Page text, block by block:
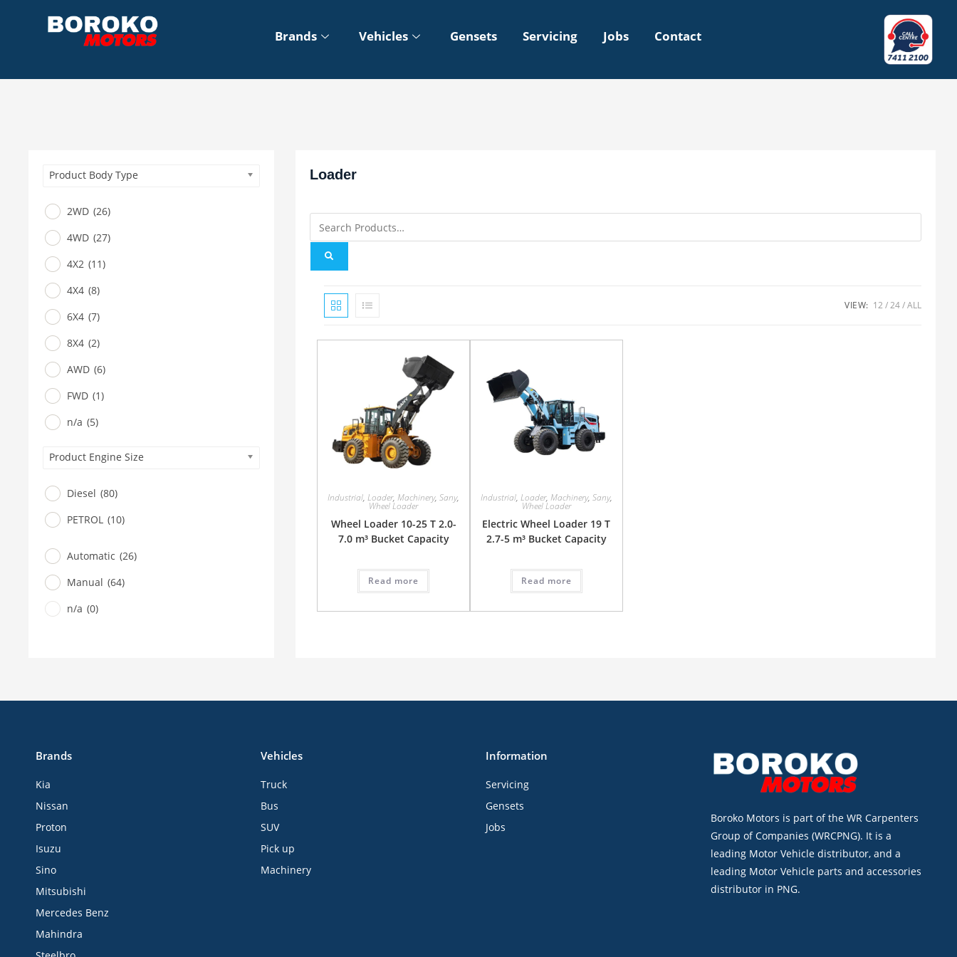
Brands Vehicles Gensets Servicing Jobs Contact
Product Body Type
2WD (26)
4WD (27)
4X2 (11)
4X4 (8)
6X4 (7)
8X4 (2)
AWD (6)
FWD (1)
n/a (5)
Product Engine Size
Diesel (80)
PETROL (10)
Automatic (26)
Manual (64)
n/a (0)
Loader
VIEW: 12 24 ALL
Industrial,Loader,Machinery,Sany,
Wheel Loader
Wheel Loader 10-25 T 2.0-
7.0 m³ Bucket Capacity
Read more
Industrial, Loader, Machinery, Sany,
Wheel Loader
Electric Wheel Loader 19 T
2.7-5 m³ Bucket Capacity
Read more
Brands
Kia
Nissan
Proton
Isuzu
Sino
Mitsubishi
Mercedes Benz
Mahindra
Vehicles
Truck
Bus
SUV
Pick up
Machinery
Information
Servicing
Gensets
Jobs
Boroko Motors is part of the WR Carpenters
Group of Companies (WRCPNG). It is a
leading Motor Vehicle distributor, and a
leading Motor Vehicle parts and accessories
distributor in PNG.